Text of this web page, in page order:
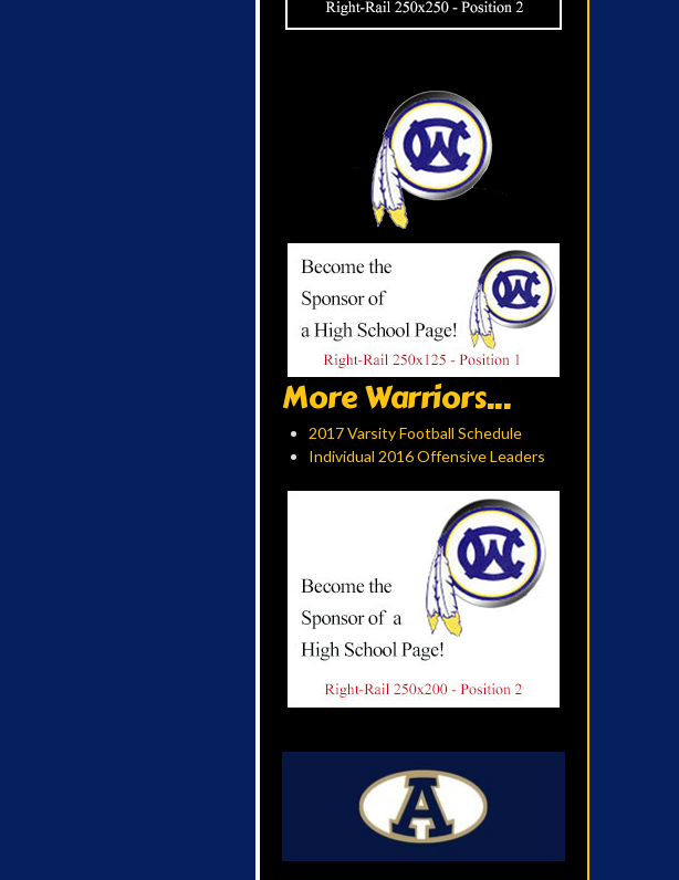
More Warriors...
2017 Varsity Football Schedule
Individual 2016 Offensive Leaders